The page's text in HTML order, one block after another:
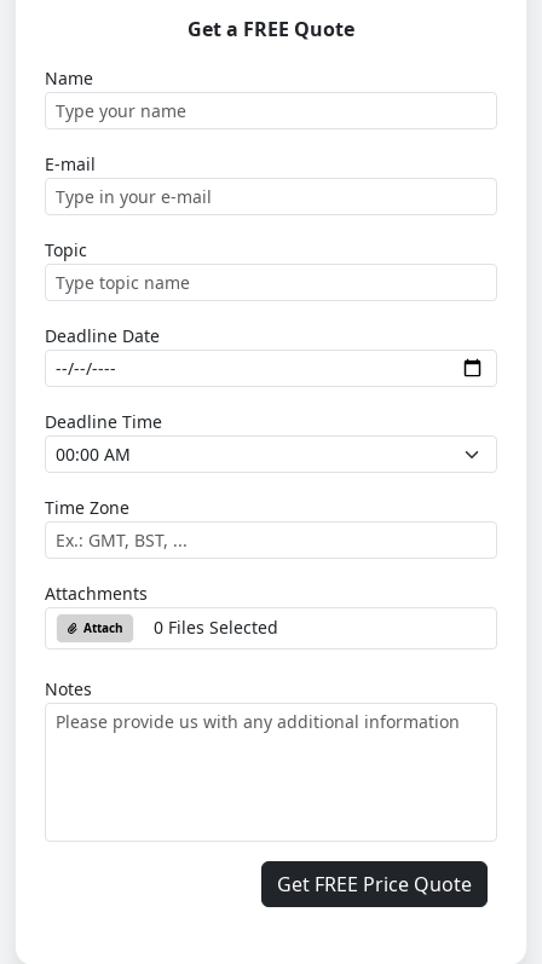
Get a FREE Quote
Name
E-mail
Topic
Deadline Date
Deadline Time
Time Zone
Attachments
Attach 0 Files Selected
Notes
Get FREE Price Quote